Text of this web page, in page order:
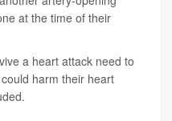
at the time of their
a heart attack need to
harm their heart